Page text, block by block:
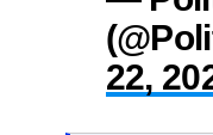
22,